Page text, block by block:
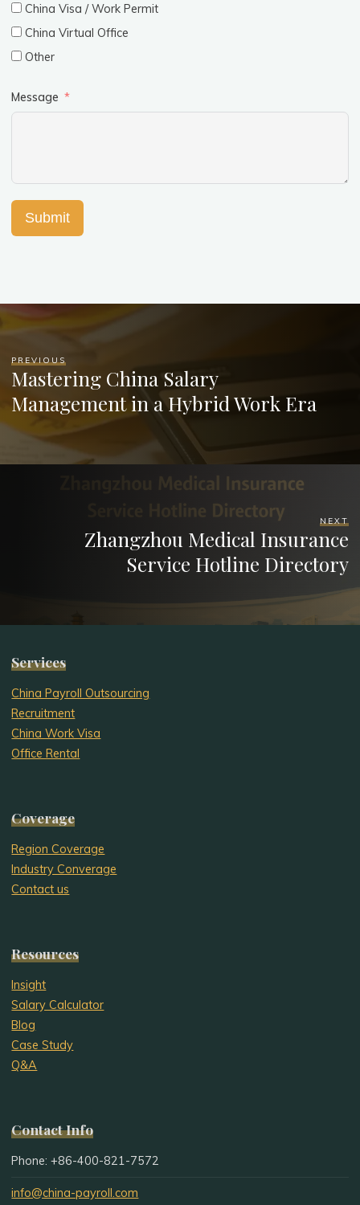
China Visa / Work Permit
China Virtual Office
Other
Message
Submit
PREVIOUS
Mastering China Salary
Management in a Hybrid Work Era
NEXT
Zhangzhou Medical Insurance
Service Hotline Directory
Services
China Payroll Outsourcing
Recruitment
China Work Visa
Office Rental
Coverage
Region Coverage
Industry Converage
Contact us
Resources
Insight
Salary Calculator
Blog
Case Study
Q&A
Contact Info
Phone: +86-400-821-7572
info@china-payroll.com